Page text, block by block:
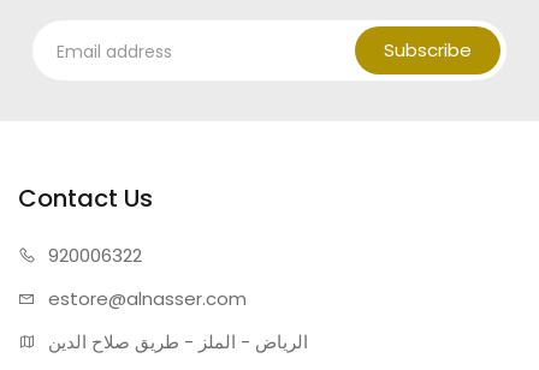
Subscribe
Contact Us
920006322
estore@alnasser.com
الرياض - الملز - طريق صلاح الدين